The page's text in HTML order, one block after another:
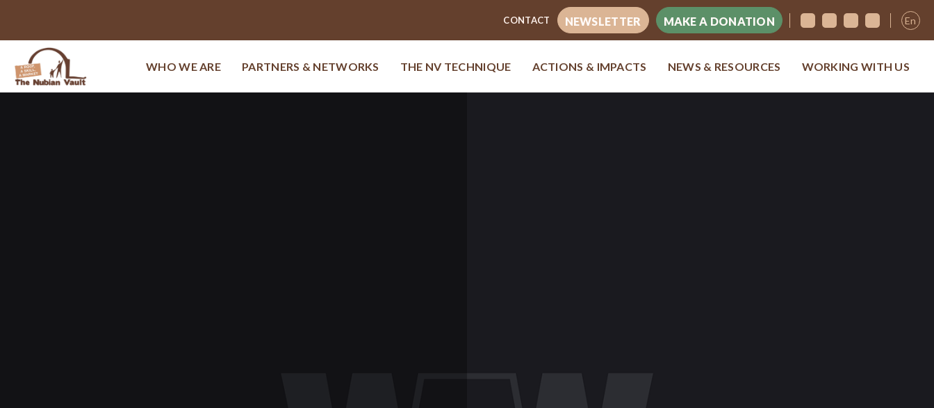
CONTACT NEWSLETTER MAKE A DONATION En
WHO WE ARE PARTNERS & NETWORKS THE NV TECHNIQUE ACTIONS & IMPACTS NEWS & RESOURCES WORKING WITH US